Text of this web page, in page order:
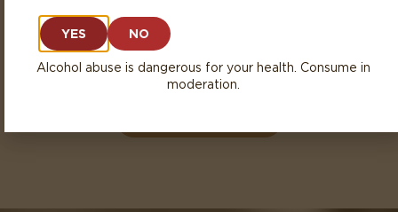
CÔTE CHALONNAISE RULLY
YES NO
Alcohol abuse is dangerous for your health. Consume in
moderation.